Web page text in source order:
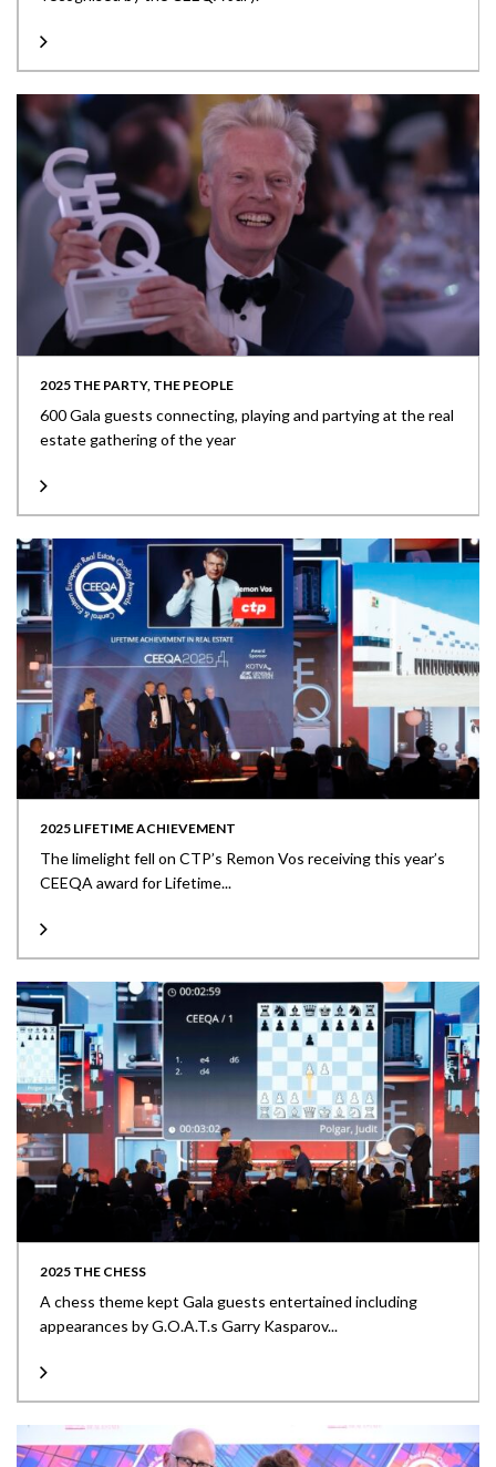
2025 THE PARTY, THE PEOPLE
600 Gala guests connecting, playing and partying at the real
estate gathering of the year
2025 LIFETIME ACHIEVEMENT
The limelight fell on CTP’s Remon Vos receiving this year’s
CEEQA award for Lifetime...
2025 THE CHESS
A chess theme kept Gala guests entertained including
appearances by G.O.A.T.s Garry Kasparov...